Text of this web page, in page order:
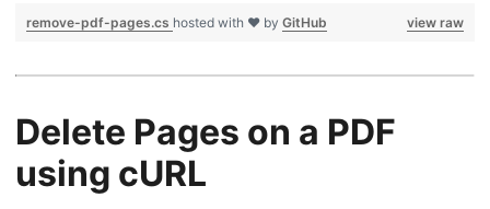
view raw
remove-pdf-pages.cs hosted with ❤ by GitHub
Delete Pages on a PDF
using cURL